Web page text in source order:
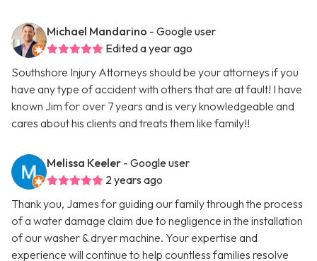
Michael Mandarino - Google user
Edited a year ago
Southshore Injury Attorneys should be your attorneys if you
have any type of accident with others that are at fault! I have
known Jim for over 7 years and is very knowledgeable and
cares about his clients and treats them like family!!
Melissa Keeler - Google user
2 years ago
Thank you, James for guiding our family through the process
of a water damage claim due to negligence in the installation
of our washer & dryer machine. Your expertise and
experience will continue to help countless families resolve